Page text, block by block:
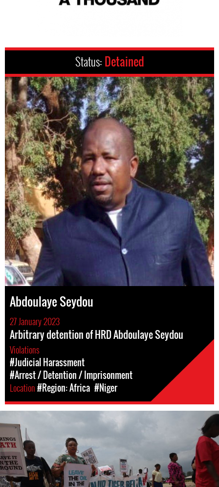
Status: Detained
Abdoulaye Seydou
27 January 2023
Arbitrary detention of HRD Abdoulaye Seydou
Violations
#Judicial Harassment
#Arrest / Detention / Imprisonment
Location#Region: Africa #Niger
nigeria_page.jpg